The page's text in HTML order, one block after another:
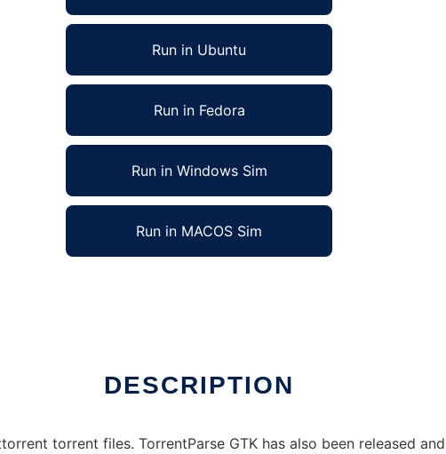
Run in Ubuntu
Run in Fedora
Run in Windows Sim
Run in MACOS Sim
DESCRIPTION
torrent files. TorrentParse GTK has also been released